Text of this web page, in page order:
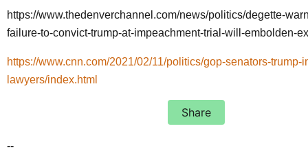
https://www.thedenverchannel.com/news/politics/degette-
failure-to-convict-trump-at-impeachment-trial-will-embolden-
https://www.cnn.com/2021/02/11/politics/gop-senators-trump-
lawyers/index.html
Share
--